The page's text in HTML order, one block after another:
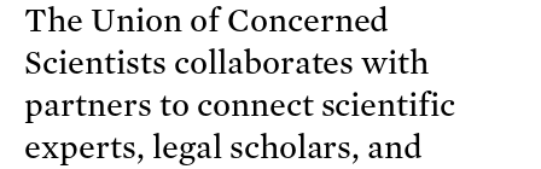
The Union of Concerned
Scientists collaborates with
partners to connect scientific
experts, legal scholars, and